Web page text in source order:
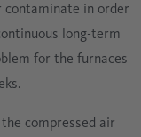
contaminate in order
long-term
for the furnaces
compressed air